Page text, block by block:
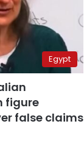
Egypt
figure
false claims